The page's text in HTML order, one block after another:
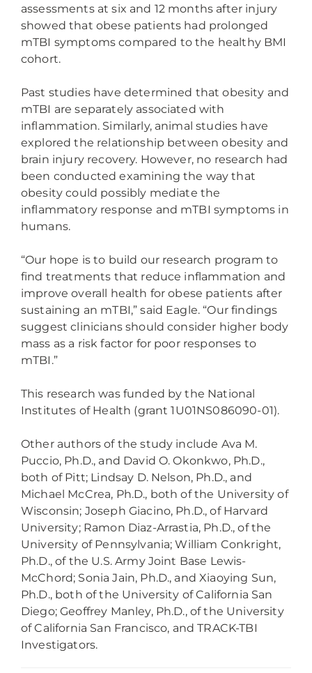
assessments at six and 12 months after injury
showed that obese patients had prolonged
mTBI symptoms compared to the healthy BMI
cohort.
Past studies have determined that obesity and
mTBI are separately associated with
inflammation. Similarly, animal studies have
explored the relationship between obesity and
brain injury recovery. However, no research had
been conducted examining the way that
obesity could possibly mediate the
inflammatory response and mTBI symptoms in
humans.
“Our hope is to build our research program to
find treatments that reduce inflammation and
improve overall health for obese patients after
sustaining an mTBI,” said Eagle. “Our findings
suggest clinicians should consider higher body
mass as a risk factor for poor responses to
mTBI.”
This research was funded by the National
Institutes of Health (grant 1U01NS086090-01).
Other authors of the study include Ava M.
Puccio, Ph.D., and David O. Okonkwo, Ph.D.,
both of Pitt; Lindsay D. Nelson, Ph.D., and
Michael McCrea, Ph.D., both of the University of
Wisconsin; Joseph Giacino, Ph.D., of Harvard
University; Ramon Diaz-Arrastia, Ph.D., of the
University of Pennsylvania; William Conkright,
Ph.D., of the U.S. Army Joint Base Lewis-
McChord; Sonia Jain, Ph.D., and Xiaoying Sun,
Ph.D., both of the University of California San
Diego; Geoffrey Manley, Ph.D., of the University
of California San Francisco, and TRACK-TBI
Investigators.